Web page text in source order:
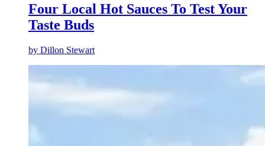
Four Local Hot Sauces To Test Your
Taste Buds
by Dillon Stewart